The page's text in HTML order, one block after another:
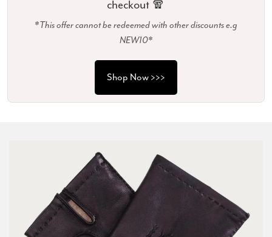
checkout 🧣
*This offer cannot be redeemed with other discounts e.g
NEW10*
Shop Now >>>